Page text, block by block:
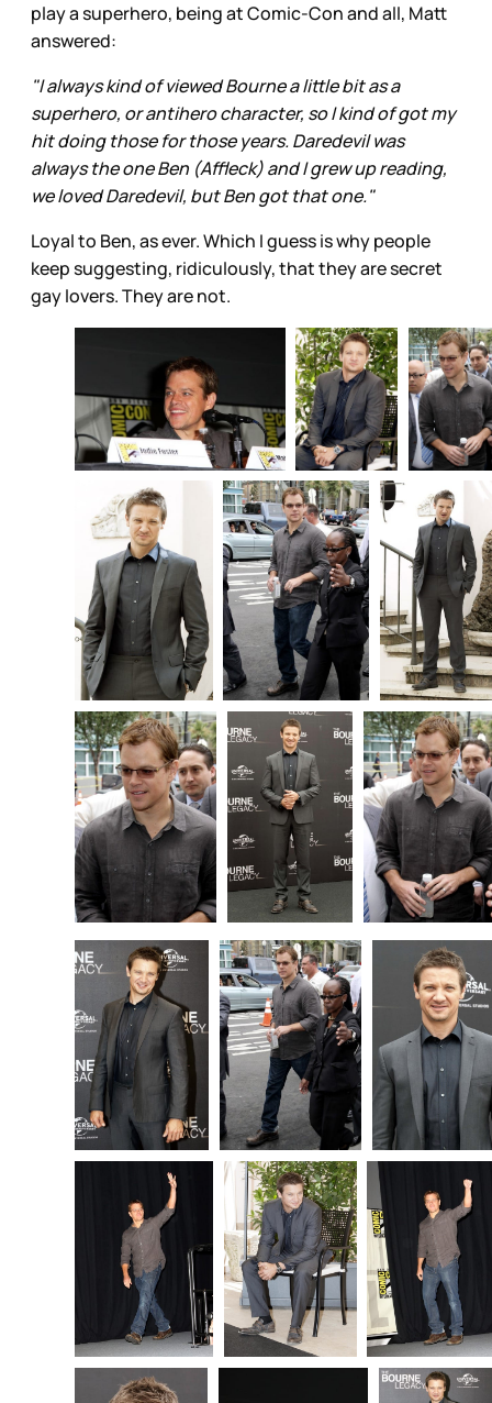
play a superhero, being at Comic-Con and all, Matt
answered:
"I always kind of viewed Bourne a little bit as a
superhero, or antihero character, so I kind of got my
hit doing those for those years. Daredevil was
always the one Ben (Affleck) and I grew up reading,
we loved Daredevil, but Ben got that one."
Loyal to Ben, as ever. Which I guess is why people
keep suggesting, ridiculously, that they are secret
gay lovers. They are not.